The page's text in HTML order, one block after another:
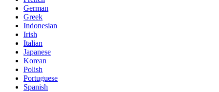
German
Greek
Indonesian
Irish
Italian
Japanese
Korean
Polish
Portuguese
Spanish